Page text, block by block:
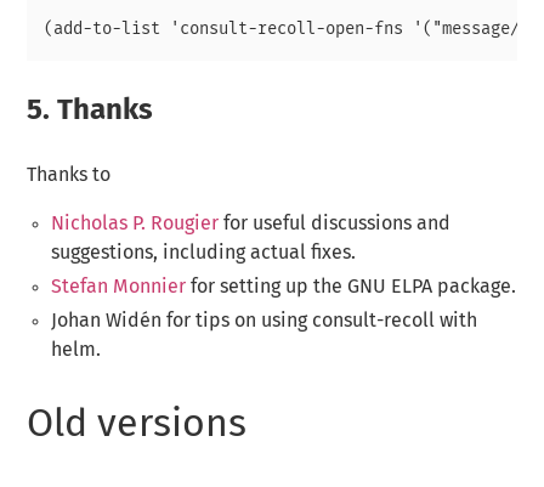
5. Thanks
Thanks to
Nicholas P. Rougierfor useful discussions and
suggestions, including actual fixes.
Stefan Monnierfor setting up the GNU ELPA package.
Johan Widén for tips on using consult-recoll with
helm.
Old versions